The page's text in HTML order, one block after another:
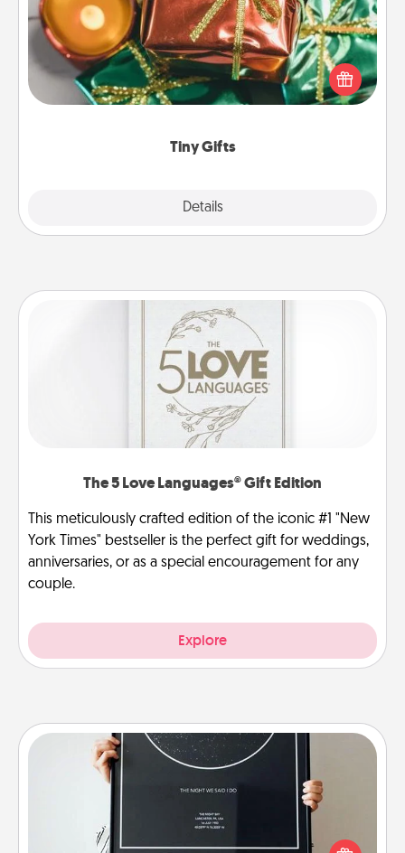
Tiny Gifts
Details
Instead of giving one big gift on one day, give lots
of small (even silly) gifts your special someone can
open over several days. It's a cute and fun way to
The 5 Love Languages® Gift Edition
This meticulously crafted edition of the iconic #1 "New
York Times" bestseller is the perfect gift for weddings,
anniversaries, or as a special encouragement for any
couple.
Explore
Night Sky Poster & More
Honor a special memory by ordering a framed
poster of the night sky from wherever you were on